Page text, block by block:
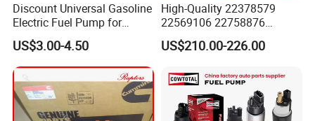
Discount Universal Gasoline
Electric Fuel Pump for
Toyota Nissan Honda
Mazda Suzuki Hyundai KIA
Mitsubishi Bomba De
Combustible De Gasolina
US$3.00-4.50
High-Quality 22378579
22569106 22758876
23156950 23771405
23848048 23899645
Bebe1r18001 Fuel Injector
for 2017 Hde11 Vgt Engine
US$210.00-226.00